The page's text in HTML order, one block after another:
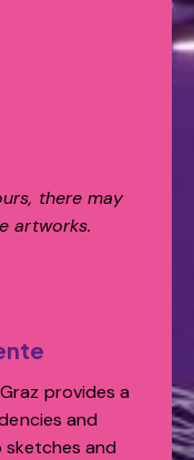
there may
artworks.
provides a
and
and